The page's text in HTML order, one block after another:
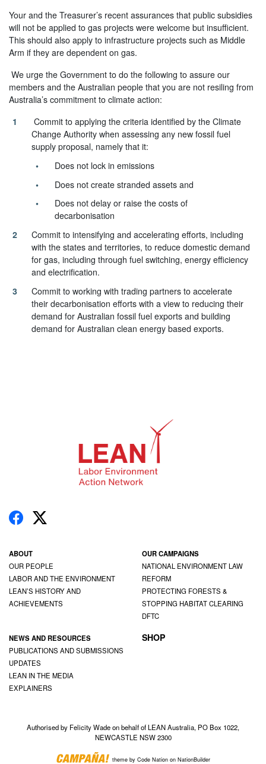
Your and the Treasurer’s recent assurances that public subsidies
will not be applied to gas projects were welcome but insufficient.
This should also apply to infrastructure projects such as Middle
Arm if they are dependent on gas.
We urge the Government to do the following to assure our
members and the Australian people that you are not resiling from
Australia’s commitment to climate action:
Commit to applying the criteria identified by the Climate
Change Authority when assessing any new fossil fuel
supply proposal, namely that it:
Does not lock in emissions
Does not create stranded assets and
Does not delay or raise the costs of
decarbonisation
Commit to intensifying and accelerating efforts, including
with the states and territories, to reduce domestic demand
for gas, including through fuel switching, energy efficiency
and electrification.
Commit to working with trading partners to accelerate
their decarbonisation efforts with a view to reducing their
demand for Australian fossil fuel exports and building
demand for Australian clean energy based exports.
ABOUT
OUR PEOPLE
LABOR AND THE ENVIRONMENT
LEAN’S HISTORY AND
ACHIEVEMENTS
OUR CAMPAIGNS
NATIONAL ENVIRONMENT LAW
REFORM
PROTECTING FORESTS &
STOPPING HABITAT CLEARING
DFTC
NEWS AND RESOURCES
PUBLICATIONS AND SUBMISSIONS
UPDATES
LEAN IN THE MEDIA
EXPLAINERS
SHOP
Authorised by Felicity Wade on behalf of LEAN Australia, PO Box 1022,
NEWCASTLE NSW 2300
theme by Code Nation on NationBuilder